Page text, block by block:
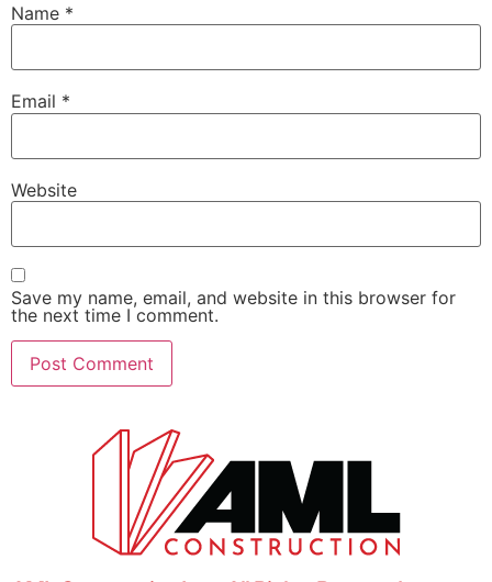
Name *
Email *
Website
Save my name, email, and website in this browser for
the next time I comment.